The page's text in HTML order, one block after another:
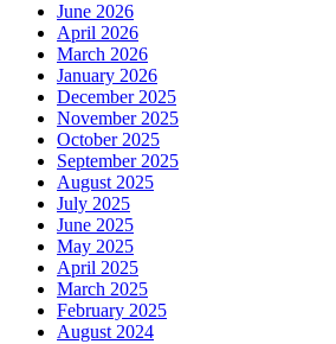
June 2026
April 2026
March 2026
January 2026
December 2025
November 2025
October 2025
September 2025
August 2025
July 2025
June 2025
May 2025
April 2025
March 2025
February 2025
August 2024